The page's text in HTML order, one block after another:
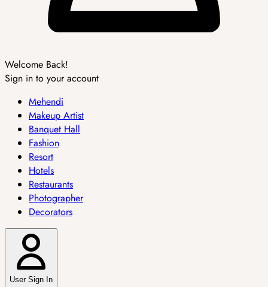
Welcome Back!
Sign in to your account
Mehendi
Makeup Artist
Banquet Hall
Fashion
Resort
Hotels
Restaurants
Photographer
Decorators
User Sign In